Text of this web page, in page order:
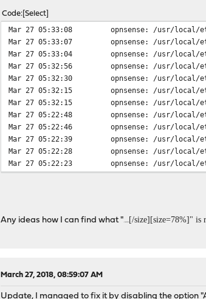
Code Select
Mar 27 05:33:08
opnsense: /usr/local/
Mar 27 05:33:07
opnsense: /usr/local/
Mar 27 05:33:04
opnsense: /usr/local/
Mar 27 05:32:56
opnsense: /usr/local/
Mar 27 05:32:30
opnsense: /usr/local/
Mar 27 05:32:15
opnsense: /usr/local/
Mar 27 05:32:15
opnsense: /usr/local/
Mar 27 05:22:48
opnsense: /usr/local/
Mar 27 05:22:46
opnsense: /usr/local/
Mar 27 05:22:39
opnsense: /usr/local/
Mar 27 05:22:28
opnsense: /usr/local/
Mar 27 05:22:23
opnsense: /usr/local/
Any ideas how I can find what " [/size][size=78%]" is
March 27, 2018, 08:59:07 AM
Update, I managed to fix it by disabling the option